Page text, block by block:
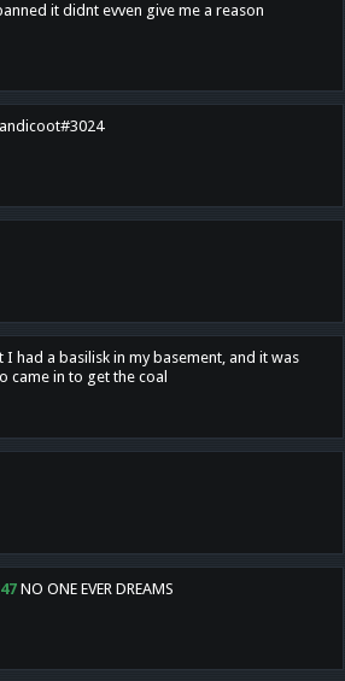
it didnt evven give me a reason
I had a basilisk in my basement, and it was
came in to get the coal
NO ONE EVER DREAMS